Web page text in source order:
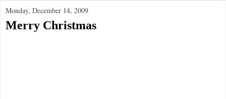
Monday, December 14, 2009
Merry Christmas